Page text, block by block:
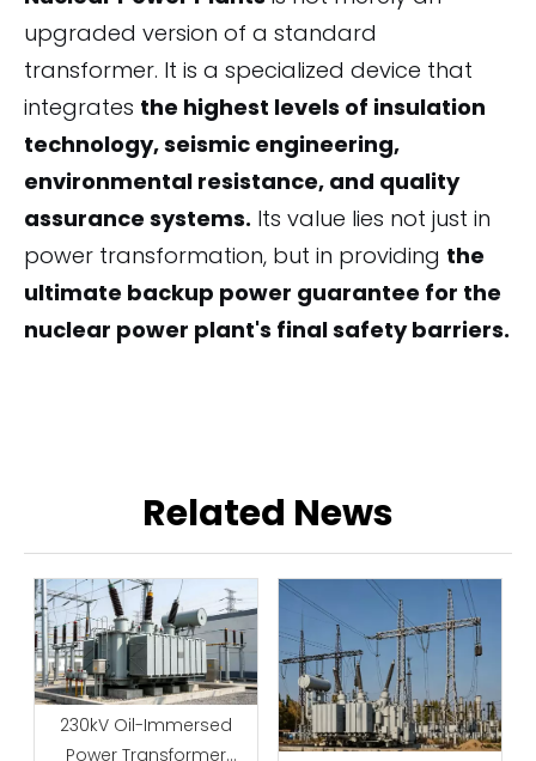
upgraded version of a standard
transformer. It is a specialized device that
integrates the highest levels of insulation
technology, seismic engineering,
environmental resistance, and quality
assurance systems. Its value lies not just in
power transformation, but in providing the
ultimate backup power guarantee for the
nuclear power plant's final safety barriers.
Related News
230kV Oil-Immersed
Power Transformer